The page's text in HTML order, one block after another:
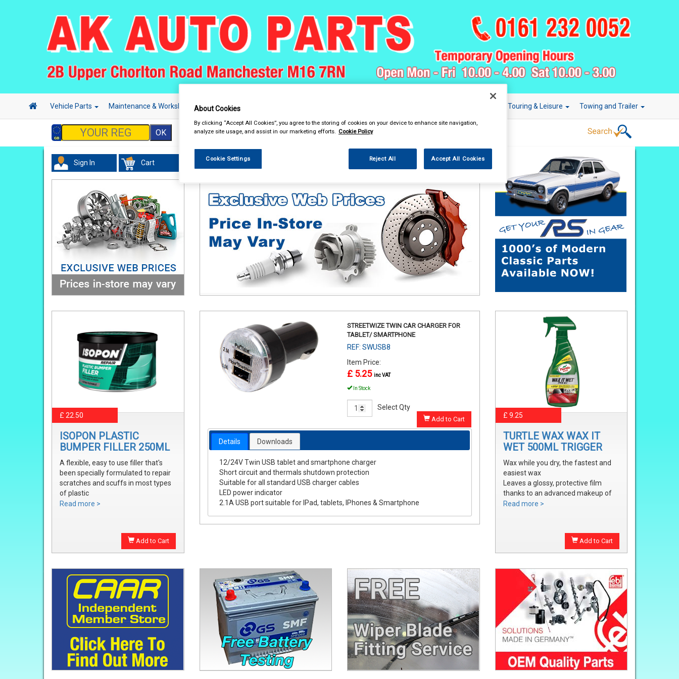
Vehicle Parts Maintenance & Workshop Hand & Power Tools Touring & Leisure Towing and Trailer
Sign In Cart
£ 22.50
ISOPON PLASTIC
BUMPER FILLER 250ML
A flexible, easy to use filler that's
been specially formulated to repair
scratches and scuffs in most types
of plastic
Easily sanded and shaped to the
that's ready to prime
Read more >
Add to Cart
STREETWIZE TWIN CAR CHARGER FOR
TABLET/ SMARTPHONE
REF: SWUSB8
Item Price:
£ 5.25 inc VAT
In Stock
Select Qty
Add to Cart
Details Downloads
12/24V Twin USB tablet and smartphone charger
Short circuit and thermals shutdown protection
Suitable for all standard USB charger cables
LED power indicator
2.1A USB port suitable for IPad, tablets, IPhones & Smartphone
£ 9.25
TURTLE WAX WAX IT
WET 500ML TRIGGER
Wax while you dry, the fastest and
easiest wax
Leaves a glossy, protective film
thanks to an advanced makeup of
waxes and polymers
shine without adding an additional
Read more >
Add to Cart
About Cookies
By clicking “Accept All Cookies”, you agree to the storing of cookies on your device to enhance site navigation,
analyze site usage, and assist in our marketing efforts. Cookie Policy
Cookie Settings Reject All Accept All Cookies